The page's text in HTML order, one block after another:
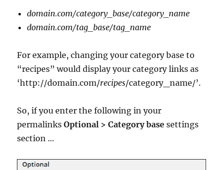
domain.com/category_base/category_name
domain.com/tag_base/tag_name
For example, changing your category base to
“recipes” would display your category links as
‘http://domain.com/recipes/category_name/’.
So, if you enter the following in your
permalinksOptional > Category base settings
section …